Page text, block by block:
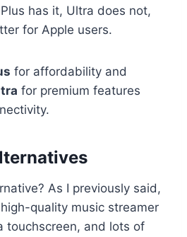
has it, Ultra does not,
for Apple users.
for affordability and
for premium features
As I previously said,
quality music streamer
touchscreen, and lots of